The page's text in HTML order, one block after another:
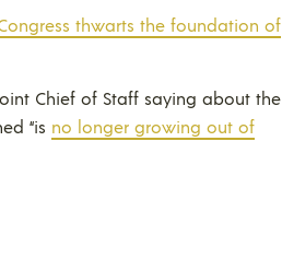
thwarts the foundation of
Chief of Staff saying about the
“is no longer growing out of